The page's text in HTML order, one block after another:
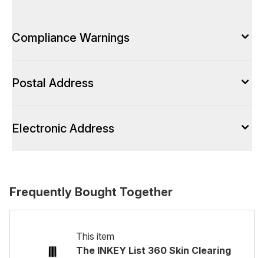
Compliance Warnings
Postal Address
Electronic Address
Frequently Bought Together
This item
The INKEY List 360 Skin Clearing